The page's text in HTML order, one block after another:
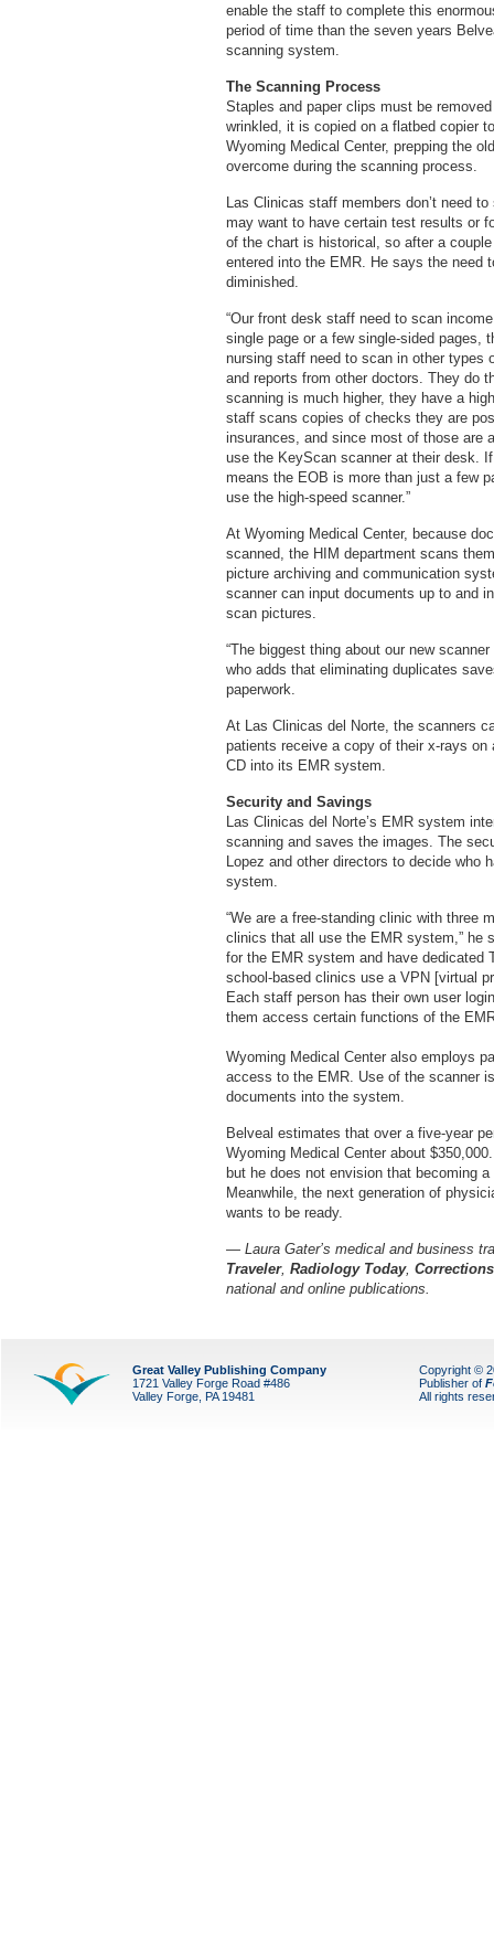
enable the staff to complete this
period of time than the seven years
scanning system.
The Scanning Process
Staples and paper clips must be
wrinkled, it is copied on a flatbed copier
Wyoming Medical Center, prepping the
overcome during the scanning process.
Las Clinicas staff members don’t need
may want to have certain test results or
of the chart is historical, so after a
entered into the EMR. He says the need
diminished.
“Our front desk staff need to scan
single page or a few single-sided pages,
nursing staff need to scan in other types
and reports from other doctors. They do
scanning is much higher, they have a
staff scans copies of checks they are
insurances, and since most of those are
use the KeyScan scanner at their desk.
means the EOB is more than just a few
use the high-speed scanner.”
At Wyoming Medical Center, because
scanned, the HIM department scans
picture archiving and communication
scanner can input documents up to and
scan pictures.
“The biggest thing about our new
who adds that eliminating duplicates
paperwork.
At Las Clinicas del Norte, the scanners
patients receive a copy of their x-rays
CD into its EMR system.
Security and Savings
Las Clinicas del Norte’s EMR system
scanning and saves the images. The
Lopez and other directors to decide who
system.
“We are a free-standing clinic with three
clinics that all use the EMR system,” he
for the EMR system and have dedicated
school-based clinics use a VPN [virtual
Each staff person has their own user
them access certain functions of the
Wyoming Medical Center also employs
access to the EMR. Use of the scanner
documents into the system.
Belveal estimates that over a five-year
Wyoming Medical Center about
but he does not envision that becoming
Meanwhile, the next generation of
wants to be ready.
— Laura Gater’s medical and business
Traveler, Radiology Today,
national and online publications.
Great Valley Publishing Company
1721 Valley Forge Road #486
Valley Forge, PA 19481
Copyright ©
Publisher of
All rights